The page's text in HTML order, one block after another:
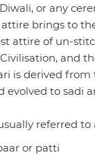
or any
brings to
attire of un-
and
is derived
evolved to sadi
referred to
or patti